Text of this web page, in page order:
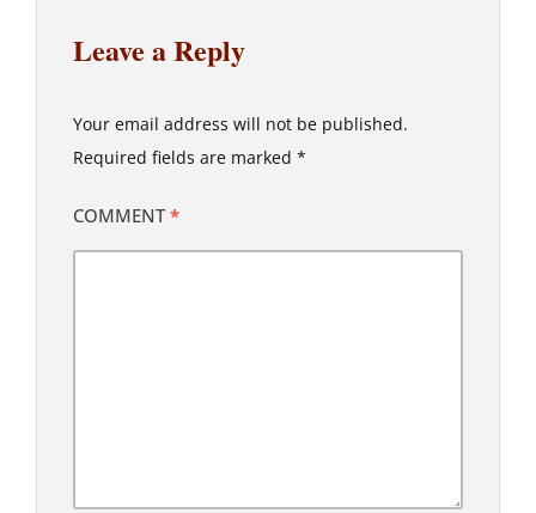
Leave a Reply
Your email address will not be published.
Required fields are marked *
COMMENT*